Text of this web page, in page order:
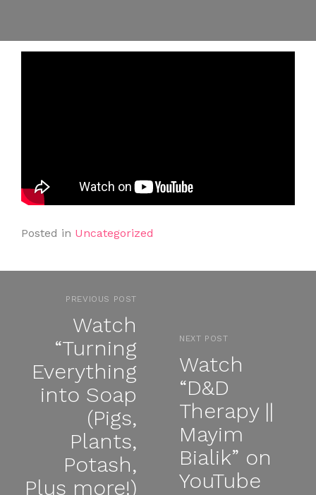
Posted in Uncategorized
PREVIOUS POST
Watch
“Turning
Everything
into Soap
(Pigs,
Plants,
Potash,
Plus more!)
NEXT POST
Watch
“D&D
Therapy ||
Mayim
Bialik” on
YouTube